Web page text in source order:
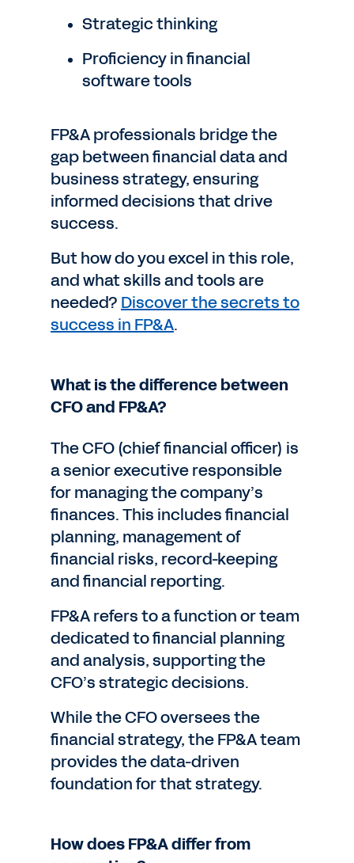
Strategic thinking
Proficiency in financial
software tools
FP&A professionals bridge the
gap between financial data and
business strategy, ensuring
informed decisions that drive
success.
But how do you excel in this role,
and what skills and tools are
needed? Discover the secrets to
success in FP&A.
What is the difference between
CFO and FP&A?
The CFO (chief financial officer) is
a senior executive responsible
for managing the company’s
finances. This includes financial
planning, management of
financial risks, record-keeping
and financial reporting.
FP&A refers to a function or team
dedicated to financial planning
and analysis, supporting the
CFO’s strategic decisions.
While the CFO oversees the
financial strategy, the FP&A team
provides the data-driven
foundation for that strategy.
How does FP&A differ from